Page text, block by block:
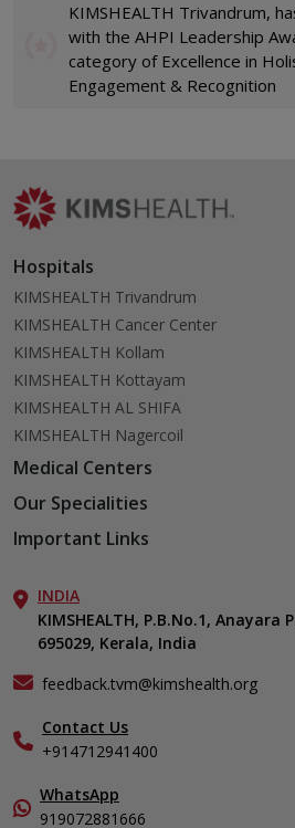
KIMSHEALTH Trivandrum,
with the AHPI Leadership
category of Excellence in
Engagement & Recognition
Hospitals
KIMSHEALTH Trivandrum
KIMSHEALTH Cancer Center
KIMSHEALTH Kollam
KIMSHEALTH Kottayam
KIMSHEALTH AL SHIFA
KIMSHEALTH Nagercoil
Medical Centers
KIMSHEALTH Medical Centre,
KIMSHEALTH Medical Centre, Attingal
KIMSHEALTH Medical Centre,
KIMSHEALTH Medical Centre, Ayoor
Our Specialities
Cardiac Sciences
Neurosciences
Gastroenterology
Oncology
Endocrinology & Diabetes
General & Minimally Invasive Surgery
Hepatobiliary, Pancreatic & Liver
Nephrology
Pediatrics
Important Links
Aster DM Quality Care Limited
Career
Contact Us
Events
Gallery
Home Care
In-Patient Deposit
Organ Transplant Compliance
INDIA
KIMSHEALTH, P.B.No.1, Anayara
695029, Kerala, India
feedback.tvm@kimshealth.org
Contact Us
+914712941400
WhatsApp
919072881666